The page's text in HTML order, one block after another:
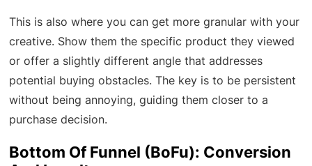
This is also where you can get more granular with your
creative. Show them the specific product they viewed
or offer a slightly different angle that addresses
potential buying obstacles. The key is to be persistent
without being annoying, guiding them closer to a
purchase decision.
Bottom Of Funnel (BoFu): Conversion